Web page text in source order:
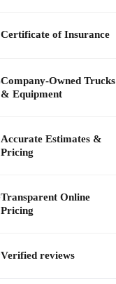
Certificate of Insurance
Company-Owned Trucks
& Equipment
Accurate Estimates &
Pricing
Transparent Online
Pricing
Verified reviews